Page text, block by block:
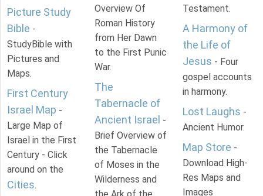
Picture Study
Bible -
StudyBible with
Pictures and
Maps.
First Century
Israel Map -
Large Map of
Israel in the First
Century - Click
around on the
Cities.
Overview Of
Roman History
from Her Dawn
to the First Punic
War.
The
Tabernacle of
Ancient Israel -
Brief Overview of
the Tabernacle
of Moses in the
Wilderness and
Testament.
A Harmony of
the Life of
Jesus - Four
gospel accounts
in harmony.
Lost Laughs -
Ancient Humor.
Map Store -
Download High-
Res Maps and
Images